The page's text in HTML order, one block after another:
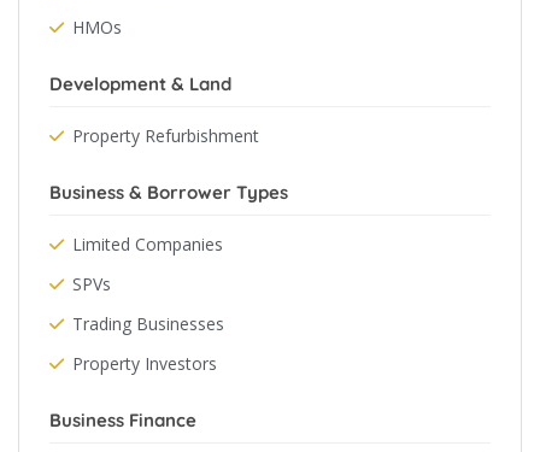
HMOs
Development & Land
Property Refurbishment
Business & Borrower Types
Limited Companies
SPVs
Trading Businesses
Property Investors
Business Finance